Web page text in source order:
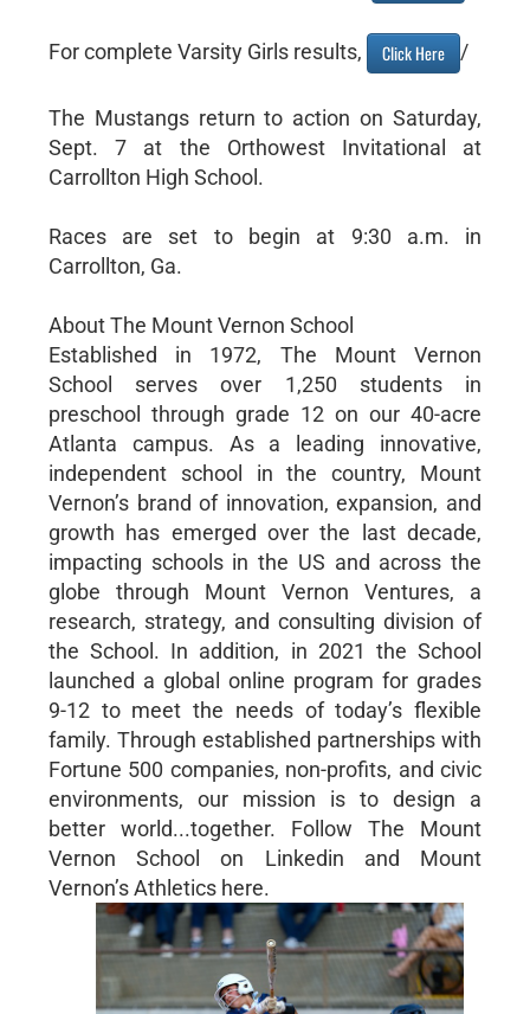
For complete Varsity Girls results, Click Here /
The Mustangs return to action on Saturday,
Sept. 7 at the Orthowest Invitational at
Carrollton High School.
Races are set to begin at 9:30 a.m. in
Carrollton, Ga.
About The Mount Vernon School
Established in 1972, The Mount Vernon
School serves over 1,250 students in
preschool through grade 12 on our 40-acre
Atlanta campus. As a leading innovative,
independent school in the country, Mount
Vernon’s brand of innovation, expansion, and
growth has emerged over the last decade,
impacting schools in the US and across the
globe through Mount Vernon Ventures, a
research, strategy, and consulting division of
the School. In addition, in 2021 the School
launched a global online program for grades
9-12 to meet the needs of today’s flexible
family. Through established partnerships with
Fortune 500 companies, non-profits, and civic
environments, our mission is to design a
better world...together. Follow The Mount
Vernon School on Linkedin and Mount
Vernon’s Athletics here.